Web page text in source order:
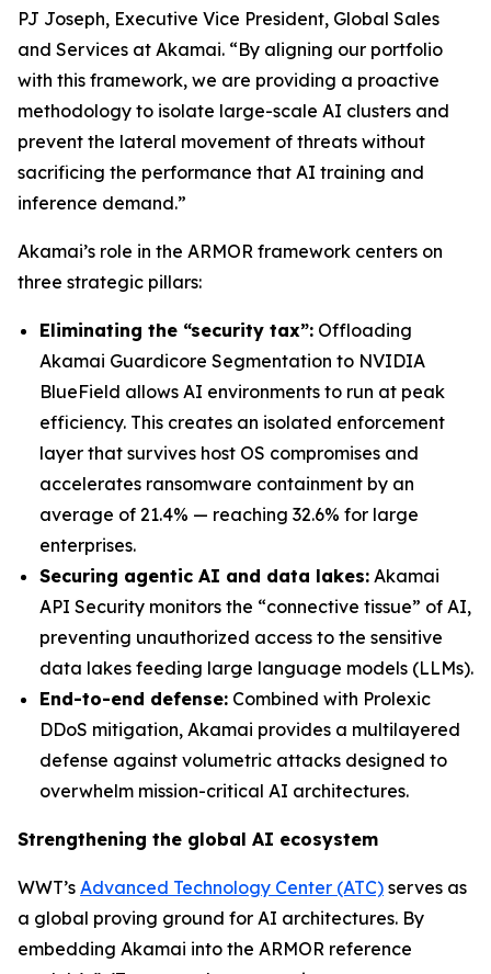
PJ Joseph, Executive Vice President, Global Sales
and Services at Akamai. “By aligning our portfolio
with this framework, we are providing a proactive
methodology to isolate large-scale AI clusters and
prevent the lateral movement of threats without
sacrificing the performance that AI training and
inference demand.”
Akamai’s role in the ARMOR framework centers on
three strategic pillars:
Eliminating the “security tax”: Offloading
Akamai Guardicore Segmentation to NVIDIA
BlueField allows AI environments to run at peak
efficiency. This creates an isolated enforcement
layer that survives host OS compromises and
accelerates ransomware containment by an
average of 21.4% — reaching 32.6% for large
enterprises.
Securing agentic AI and data lakes: Akamai
API Security monitors the “connective tissue” of AI,
preventing unauthorized access to the sensitive
data lakes feeding large language models (LLMs).
End-to-end defense: Combined with Prolexic
DDoS mitigation, Akamai provides a multilayered
defense against volumetric attacks designed to
overwhelm mission-critical AI architectures.
Strengthening the global AI ecosystem
WWT’s Advanced Technology Center (ATC) serves as
a global proving ground for AI architectures. By
embedding Akamai into the ARMOR reference